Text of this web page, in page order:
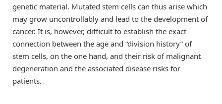
genetic material. Mutated stem cells can thus arise which
may grow uncontrollably and lead to the development of
cancer. It is, however, difficult to establish the exact
connection between the age and “division history” of
stem cells, on the one hand, and their risk of malignant
degeneration and the associated disease risks for
patients.